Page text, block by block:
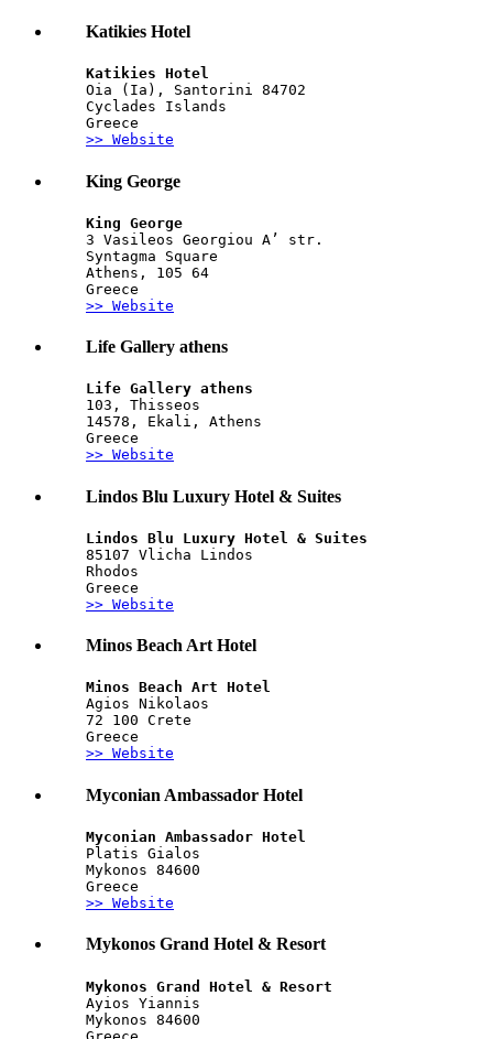
Katikies Hotel
Katikies Hotel
Oia (Ia), Santorini 84702
Cyclades Islands
Greece
>> Website
King George
King George
3 Vasileos Georgiou A’ str.
Syntagma Square
Athens, 105 64
Greece
>> Website
Life Gallery athens
Life Gallery athens
103, Thisseos
14578, Ekali, Athens
Greece
>> Website
Lindos Blu Luxury Hotel & Suites
Lindos Blu Luxury Hotel & Suites
85107 Vlicha Lindos
Rhodos
Greece
>> Website
Minos Beach Art Hotel
Minos Beach Art Hotel
Agios Nikolaos
72 100 Crete
Greece
>> Website
Myconian Ambassador Hotel
Myconian Ambassador Hotel
Platis Gialos
Mykonos 84600
Greece
>> Website
Mykonos Grand Hotel & Resort
Mykonos Grand Hotel & Resort
Ayios Yiannis
Mykonos 84600